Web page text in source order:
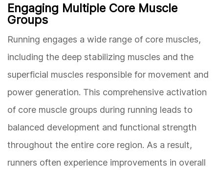
Engaging Multiple Core Muscle
Groups
Running engages a wide range of core muscles,
including the deep stabilizing muscles and the
superficial muscles responsible for movement and
power generation. This comprehensive activation
of core muscle groups during running leads to
balanced development and functional strength
throughout the entire core region. As a result,
runners often experience improvements in overall